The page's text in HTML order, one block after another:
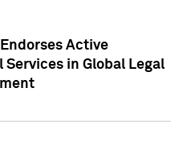
Active
Services in Global Legal